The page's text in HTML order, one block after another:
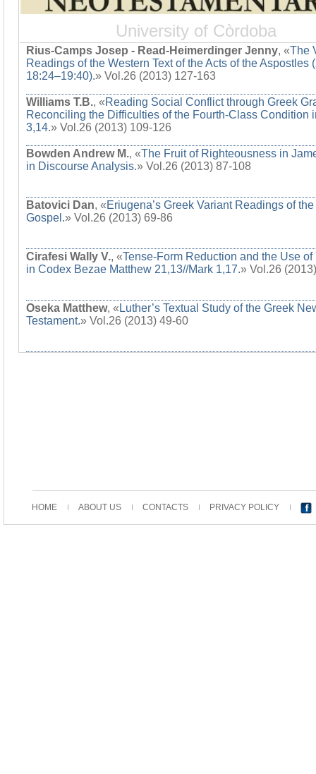
University of Còrdoba
Rius-Camps Josep - Read-Heimerdinger Jenny, «The
Readings of the Western Text of the Acts of the Aspostles
18:24–19:40).» Vol.26 (2013) 127-163
Williams T.B., «Reading Social Conflict through Greek
Reconciling the Difficulties of the Fourth-Class Condition
3,14.» Vol.26 (2013) 109-126
Bowden Andrew M., «The Fruit of Righteousness in
in Discourse Analysis.» Vol.26 (2013) 87-108
Batovici Dan, «Eriugena’s Greek Variant Readings of
Gospel.» Vol.26 (2013) 69-86
Cirafesi Wally V., «Tense-Form Reduction and the Use
in Codex Bezae Matthew 21,13//Mark 1,17.» Vol.26
Oseka Matthew, « Luther’s Textual Study of the Greek
Testament.» Vol.26 (2013) 49-60
HOME ABOUT US CONTACTS PRIVACY POLICY